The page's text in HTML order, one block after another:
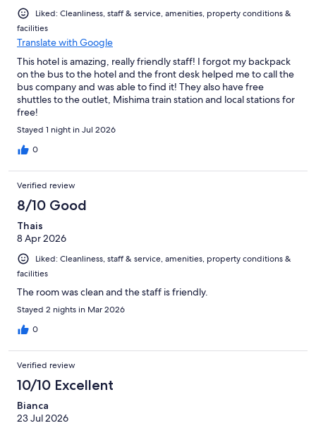
Liked: Cleanliness, staff & service, amenities, property conditions &
facilities
Translate with Google
This hotel is amazing, really friendly staff! I forgot my backpack
on the bus to the hotel and the front desk helped me to call the
bus company and was able to find it! They also have free
shuttles to the outlet, Mishima train station and local stations for
free!
Stayed 1 night in Jul 2026
0
Verified review
8/10 Good
Thais
8 Apr 2026
Liked: Cleanliness, staff & service, amenities, property conditions &
facilities
The room was clean and the staff is friendly.
Stayed 2 nights in Mar 2026
0
Verified review
10/10 Excellent
Bianca
23 Jul 2026